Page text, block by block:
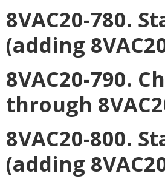
8VAC20-780.
(adding
8VAC20-790.
through
8VAC20-800.
(adding